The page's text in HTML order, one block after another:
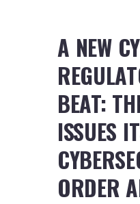
A NEW
BEAT:
ISSUES
ORDER